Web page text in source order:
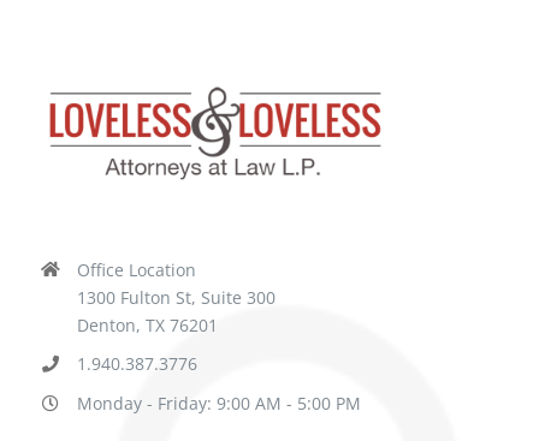
Office Location
1300 Fulton St, Suite 300
Denton, TX 76201
1.940.387.3776
Monday - Friday: 9:00 AM - 5:00 PM